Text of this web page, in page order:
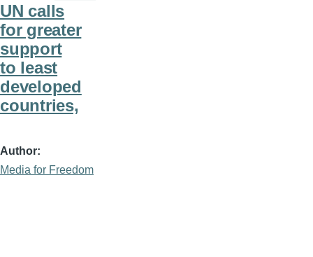
UN calls
for greater
support
to least
developed
countries,
Author
Media for Freedom